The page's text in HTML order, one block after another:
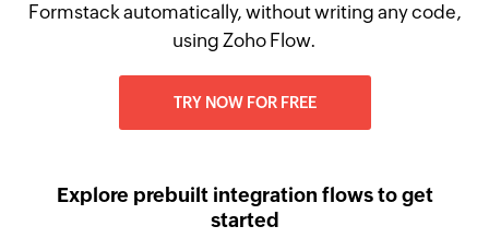
Formstack automatically, without writing any code,
using Zoho Flow.
TRY NOW FOR FREE
Explore prebuilt integration flows to get
started